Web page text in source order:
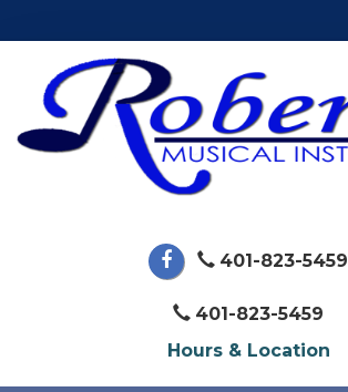
401-823-5459
401-823-5459
Hours & Location